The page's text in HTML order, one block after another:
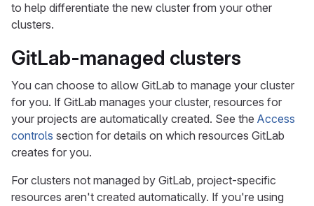
to help differentiate the new cluster from your other
clusters.
GitLab-managed clusters
You can choose to allow GitLab to manage your cluster
for you. If GitLab manages your cluster, resources for
your projects are automatically created. See the Access
controls section for details on which resources GitLab
creates for you.
For clusters not managed by GitLab, project-specific
resources aren't created automatically. If you're using